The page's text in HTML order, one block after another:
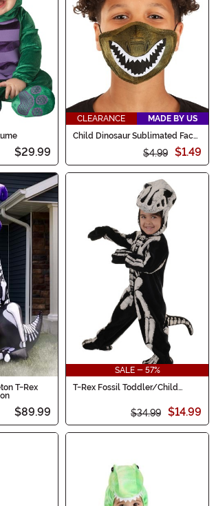
$29.99
CLEARANCE
MADE BY US
Child Dinosaur Sublimated Face
$4.99 $1.49
T-Rex
$89.99
SALE - 57%
T-Rex Fossil Toddler/Child
$34.99 $14.99